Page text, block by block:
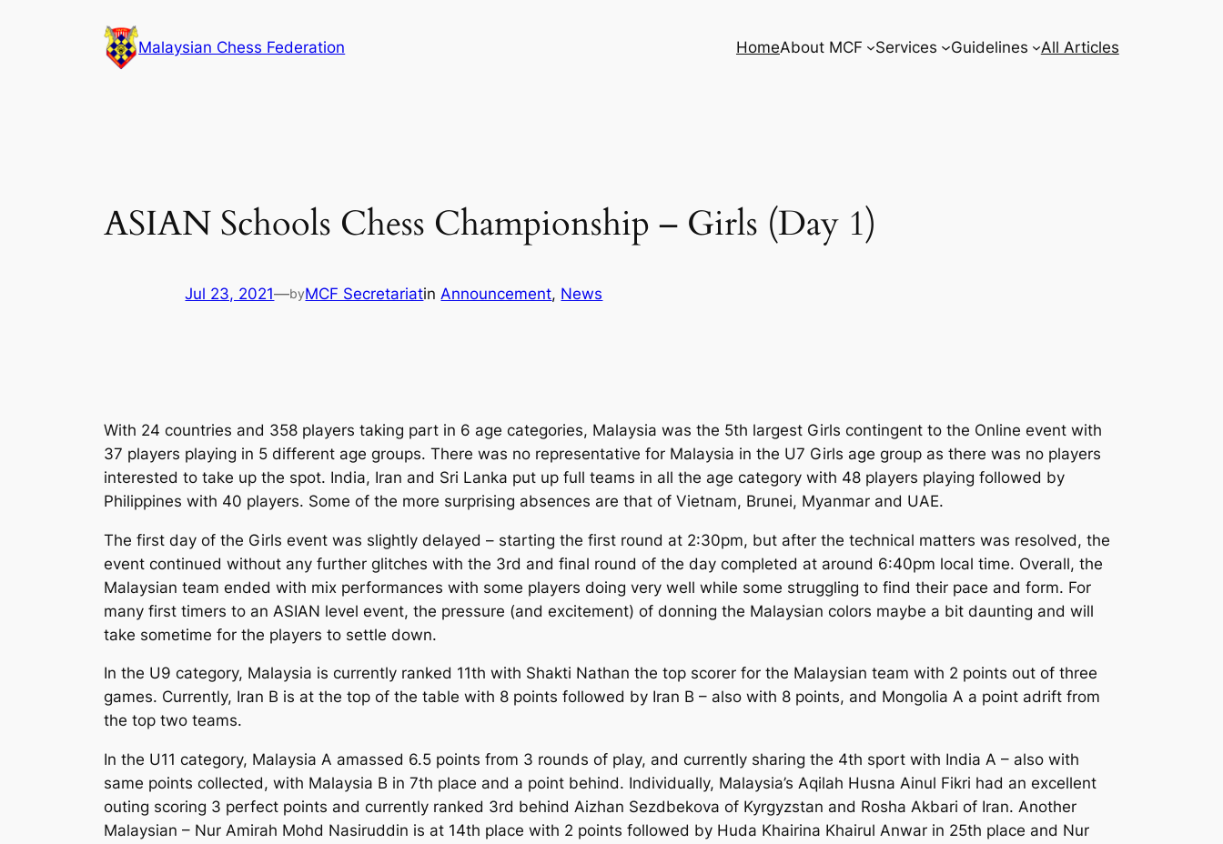
Malaysian Chess Federation HomeAbout MCF Services Guidelines All Articles
ASIAN Schools Chess Championship – Girls (Day 1)
Jul 23, 2021—byMCF SecretariatinAnnouncement, News
With 24 countries and 358 players taking part in 6 age categories, Malaysia was the 5th largest Girls contingent to the Online event with
37 players playing in 5 different age groups. There was no representative for Malaysia in the U7 Girls age group as there was no players
interested to take up the spot. India, Iran and Sri Lanka put up full teams in all the age category with 48 players playing followed by
Philippines with 40 players. Some of the more surprising absences are that of Vietnam, Brunei, Myanmar and UAE.
The first day of the Girls event was slightly delayed – starting the first round at 2:30pm, but after the technical matters was resolved, the
event continued without any further glitches with the 3rd and final round of the day completed at around 6:40pm local time. Overall, the
Malaysian team ended with mix performances with some players doing very well while some struggling to find their pace and form. For
many first timers to an ASIAN level event, the pressure (and excitement) of donning the Malaysian colors maybe a bit daunting and will
take sometime for the players to settle down.
In the U9 category, Malaysia is currently ranked 11th with Shakti Nathan the top scorer for the Malaysian team with 2 points out of three
games. Currently, Iran B is at the top of the table with 8 points followed by Iran B – also with 8 points, and Mongolia A a point adrift from
the top two teams.
In the U11 category, Malaysia A amassed 6.5 points from 3 rounds of play, and currently sharing the 4th sport with India A – also with
same points collected, with Malaysia B in 7th place and a point behind. Individually, Malaysia’s Aqilah Husna Ainul Fikri had an excellent
outing scoring 3 perfect points and currently ranked 3rd behind Aizhan Sezdbekova of Kyrgyzstan and Rosha Akbari of Iran. Another
Malaysian – Nur Amirah Mohd Nasiruddin is at 14th place with 2 points followed by Huda Khairina Khairul Anwar in 25th place and Nur